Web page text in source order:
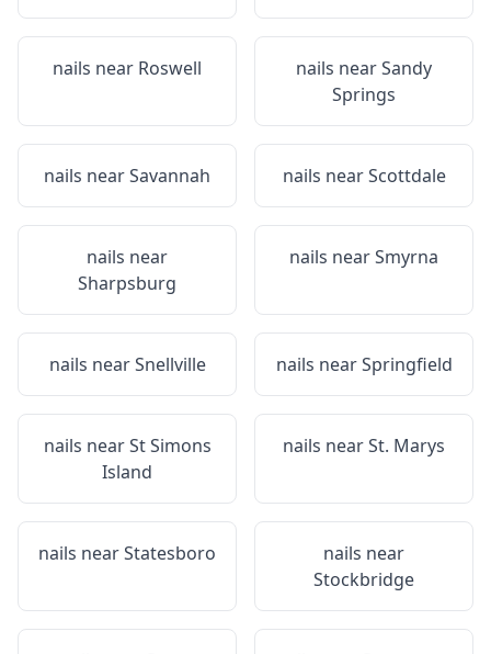
nails near Roswell nails nearSandy
Springs
nails nearSavannah nails nearScottdale
nails near
Sharpsburg
nails nearSmyrna
nails nearSnellville nails nearSpringfield
nails nearSt Simons
Island
nails nearSt. Marys
nails nearStatesboro
nails near
Stockbridge